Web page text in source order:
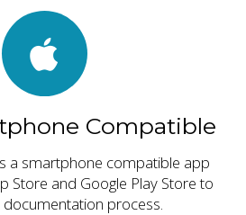
Compatible
a smartphone compatible app
Store and Google Play Store to
process.